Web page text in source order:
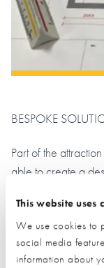
This website uses
We use cookies to
social media
information about
BESPOKE
Part of the
able to create a
project. Our
through the
your individual